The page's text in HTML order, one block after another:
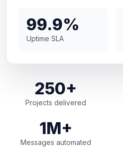
99.9%
Uptime SLA
250+
Projects delivered
1M+
Messages automated